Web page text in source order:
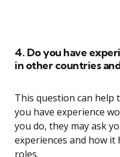
4. Do you have
in other countries
This question can
you have experience
you do, they may ask
experiences and how
roles.